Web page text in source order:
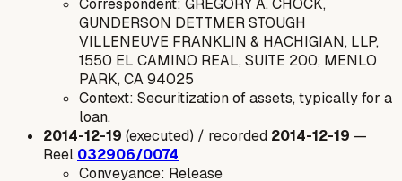
Correspondent: GREGORY A. CHOCK,
GUNDERSON DETTMER STOUGH
VILLENEUVE FRANKLIN & HACHIGIAN, LLP,
1550 EL CAMINO REAL, SUITE 200, MENLO
PARK, CA 94025
Context: Securitization of assets, typically for a
loan.
2014-12-19 (executed) / recorded 2014-12-19 —
Reel 032906/0074
Conveyance: Release